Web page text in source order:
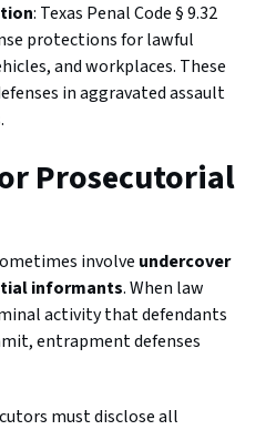
: Texas Penal Code § 9.32
protections for lawful
and workplaces. These
in aggravated assault
Prosecutorial
involve undercover
informants. When law
activity that defendants
entrapment defenses
must disclose all